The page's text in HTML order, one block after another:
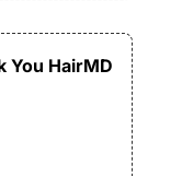
You HairMD